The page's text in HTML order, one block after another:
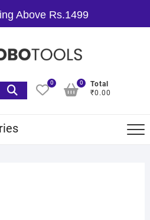
Above Rs.1499
0
Total
₹0.00
0